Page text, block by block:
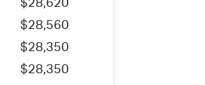
$28,620
$28,560
$28,350
$28,350